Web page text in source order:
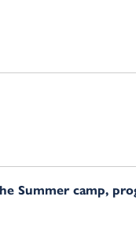
Summer camp,